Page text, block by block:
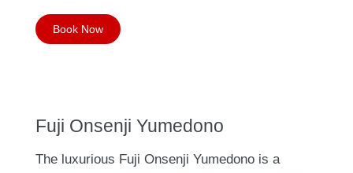
Book Now
Fuji Onsenji Yumedono
The luxurious Fuji Onsenji Yumedono is a